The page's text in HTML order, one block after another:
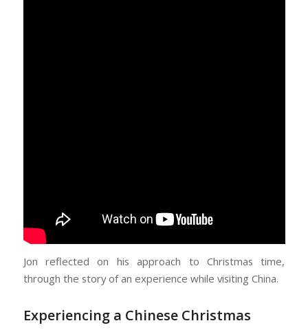
Jon reflected on his approach to Christmas time,
through the story of an experience while visiting China.
Experiencing a Chinese Christmas